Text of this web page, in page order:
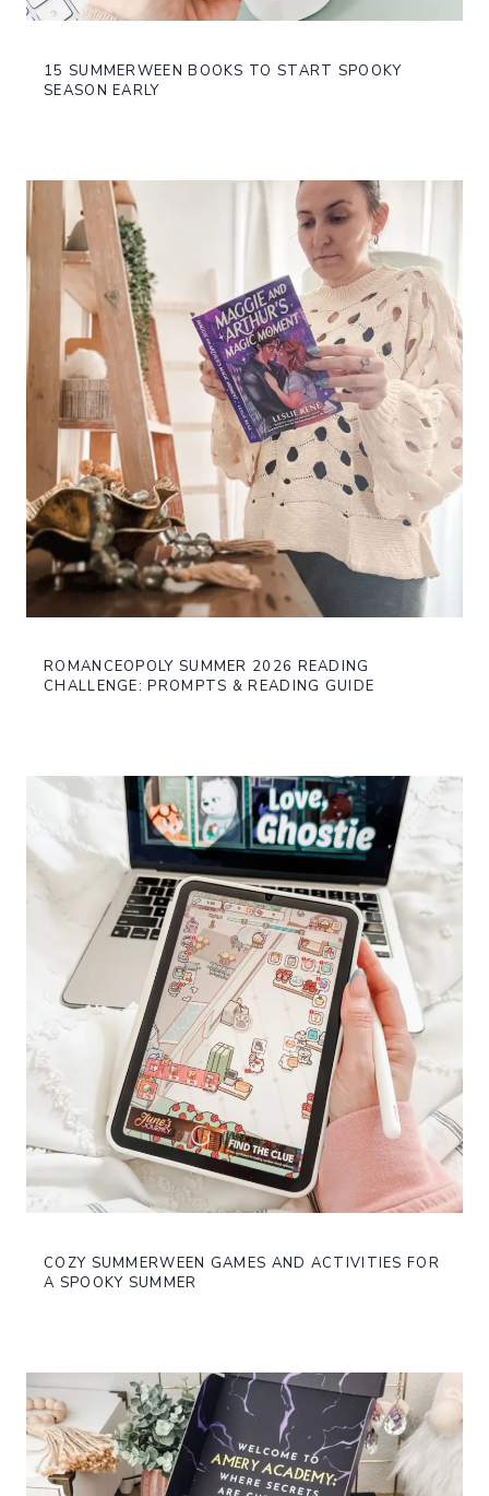
15 SUMMERWEEN BOOKS TO START SPOOKY
SEASON EARLY
ROMANCEOPOLY SUMMER 2026 READING
CHALLENGE: PROMPTS & READING GUIDE
COZY SUMMERWEEN GAMES AND ACTIVITIES FOR
A SPOOKY SUMMER